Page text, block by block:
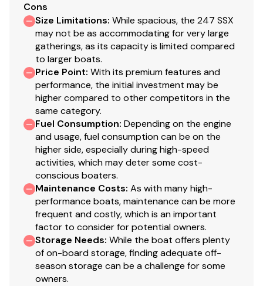
Cons
Size Limitations: While spacious, the 247 SSX
may not be as accommodating for very large
gatherings, as its capacity is limited compared
to larger boats.
Price Point: With its premium features and
performance, the initial investment may be
higher compared to other competitors in the
same category.
Fuel Consumption: Depending on the engine
and usage, fuel consumption can be on the
higher side, especially during high-speed
activities, which may deter some cost-
conscious boaters.
Maintenance Costs: As with many high-
performance boats, maintenance can be more
frequent and costly, which is an important
factor to consider for potential owners.
Storage Needs: While the boat offers plenty
of on-board storage, finding adequate off-
season storage can be a challenge for some
owners.